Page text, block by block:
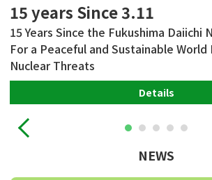
15 years Since 3.11
15 Years Since the Fukushima Daiichi
For a Peaceful and Sustainable
Nuclear Threats
Details
NEWS